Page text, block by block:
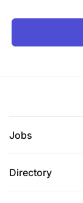
Jobs
Directory